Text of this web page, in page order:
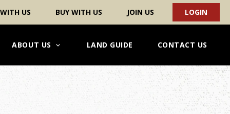
US BUY WITH US JOIN US LOGIN
ABOUT US LAND GUIDE CONTACT US